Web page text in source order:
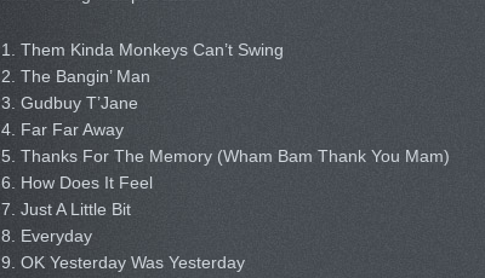
1. Them Kinda Monkeys Can’t Swing
2. The Bangin’ Man
3. Gudbuy T’Jane
4. Far Far Away
5. Thanks For The Memory (Wham Bam Thank You Mam)
6. How Does It Feel
7. Just A Little Bit
8. Everyday
9. OK Yesterday Was Yesterday